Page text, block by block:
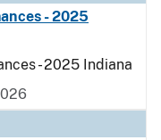
- 2025
- 2025 Indiana